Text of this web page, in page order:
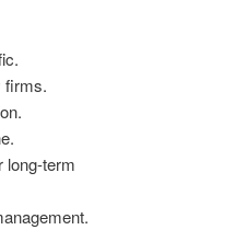
firms.
long-term